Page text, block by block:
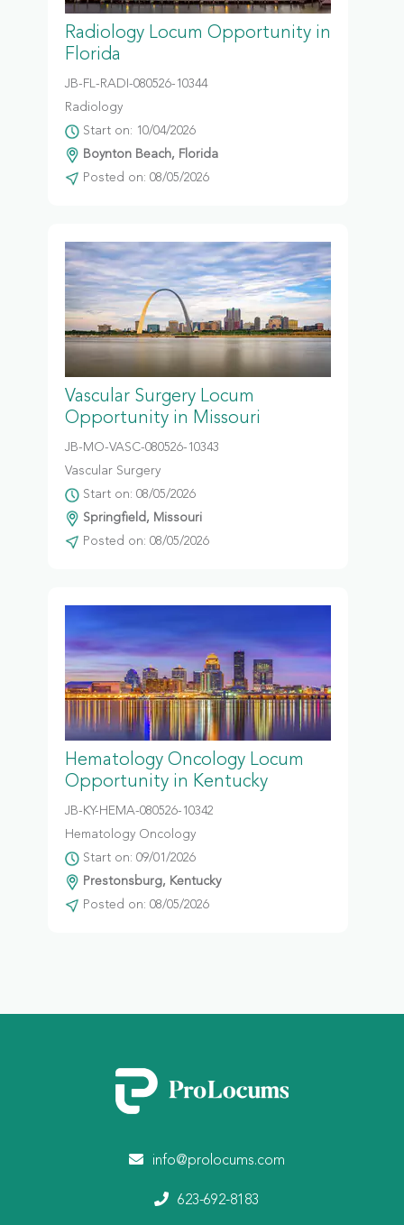
Radiology Locum Opportunity in
Florida
JB-FL-RADI-080526-10344
Radiology
Start on: 10/04/2026
Boynton Beach, Florida
Posted on: 08/05/2026
Vascular Surgery Locum
Opportunity in Missouri
JB-MO-VASC-080526-10343
Vascular Surgery
Start on: 08/05/2026
Springfield, Missouri
Posted on: 08/05/2026
Hematology Oncology Locum
Opportunity in Kentucky
JB-KY-HEMA-080526-10342
Hematology Oncology
Start on: 09/01/2026
Prestonsburg, Kentucky
Posted on: 08/05/2026
info@prolocums.com
623-692-8183